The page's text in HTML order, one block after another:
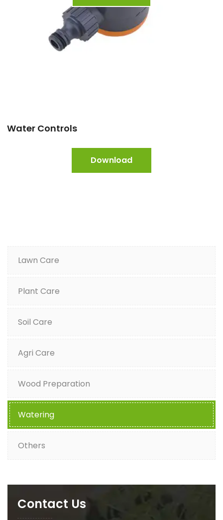
Water Controls
Download
Lawn Care
Plant Care
Soil Care
Agri Care
Wood Preparation
Watering
Others
Contact Us